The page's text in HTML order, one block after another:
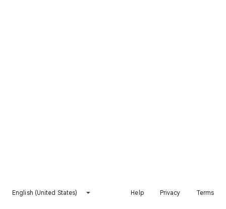
English (United States) Help Privacy Terms